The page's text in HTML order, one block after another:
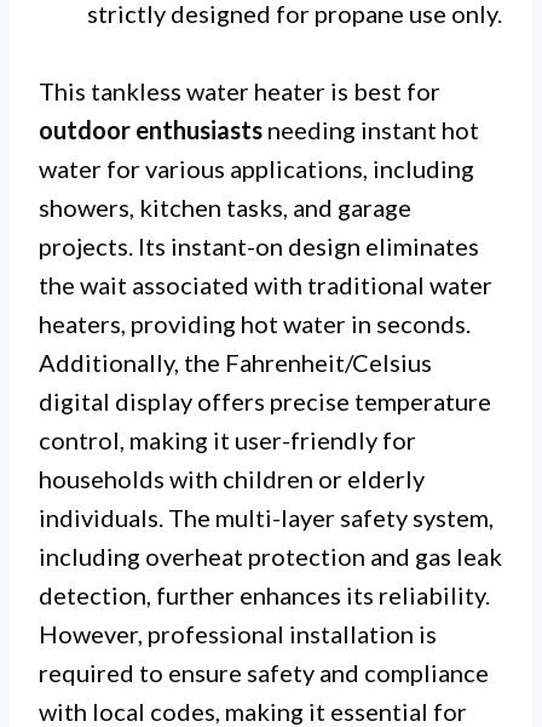
strictly designed for propane use only.
This tankless water heater is best for
outdoor enthusiasts needing instant hot
water for various applications, including
showers, kitchen tasks, and garage
projects. Its instant-on design eliminates
the wait associated with traditional water
heaters, providing hot water in seconds.
Additionally, the Fahrenheit/Celsius
digital display offers precise temperature
control, making it user-friendly for
households with children or elderly
individuals. The multi-layer safety system,
including overheat protection and gas leak
detection, further enhances its reliability.
However, professional installation is
required to ensure safety and compliance
with local codes, making it essential for